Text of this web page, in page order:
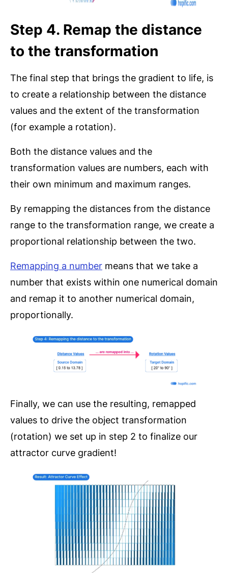
Step 4. Remap the distance
to the transformation
The final step that brings the gradient to life, is
to create a relationship between the distance
values and the extent of the transformation
(for example a rotation).
Both the distance values and the
transformation values are numbers, each with
their own minimum and maximum ranges.
By remapping the distances from the distance
range to the transformation range, we create a
proportional relationship between the two.
Remapping a number means that we take a
number that exists within one numerical domain
and remap it to another numerical domain,
proportionally.
Finally, we can use the resulting, remapped
values to drive the object transformation
(rotation) we set up in step 2 to finalize our
attractor curve gradient!